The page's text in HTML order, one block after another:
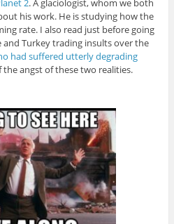
2. A glaciologist, whom we both
his work. He is studying how the
rate. I also read just before going
and Turkey trading insults over the
had suffered utterly degrading
the angst of these two realities.